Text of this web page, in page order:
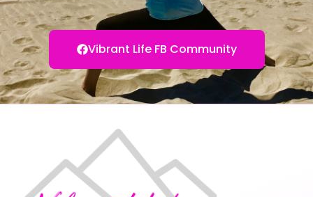
Vibrant Life FB Community